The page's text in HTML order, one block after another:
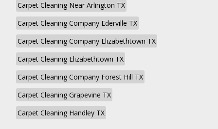
Carpet Cleaning Near Arlington TX
Carpet Cleaning Company Ederville TX
Carpet Cleaning Company Elizabethtown TX
Carpet Cleaning Elizabethtown TX
Carpet Cleaning Company Forest Hill TX
Carpet Cleaning Grapevine TX
Carpet Cleaning Handley TX